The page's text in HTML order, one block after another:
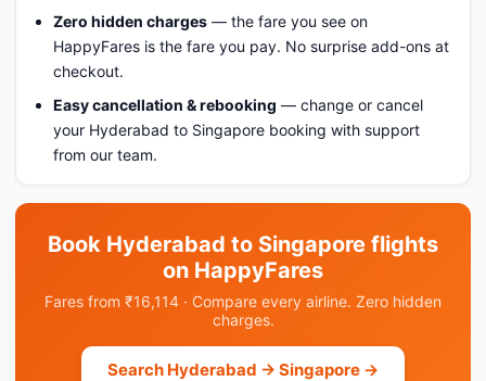
Zero hidden charges — the fare you see on
HappyFares is the fare you pay. No surprise add-ons at
checkout.
Easy cancellation & rebooking — change or cancel
your Hyderabad to Singapore booking with support
from our team.
Book Hyderabad to Singapore flights
on HappyFares
Fares from ₹16,114 · Compare every airline. Zero hidden
charges.
Search Hyderabad → Singapore →